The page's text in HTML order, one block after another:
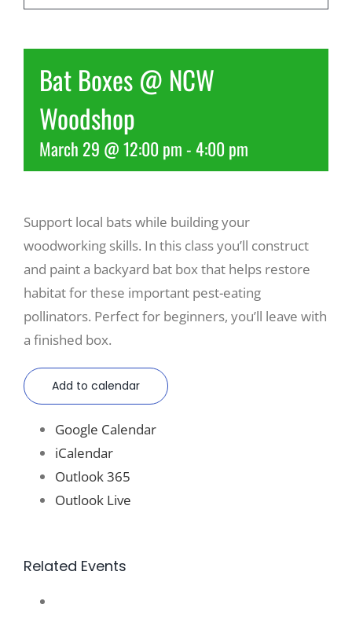
More
About Us
Bat Boxes @ NCW
Woodshop
March 29 @ 12:00 pm-4:00 pm
Support local bats while building your
woodworking skills. In this class you’ll construct
and paint a backyard bat box that helps restore
habitat for these important pest-eating
pollinators. Perfect for beginners, you’ll leave with
a finished box.
Add to calendar
Google Calendar
iCalendar
Outlook 365
Outlook Live
Related Events